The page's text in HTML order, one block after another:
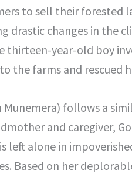
to sell their forested
drastic changes in the
thirteen-year-old boy
the farms and rescued
Munemera) follows a
and caregiver,
left alone in
Based on her